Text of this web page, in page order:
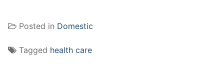
Posted in Domestic
Tagged health care